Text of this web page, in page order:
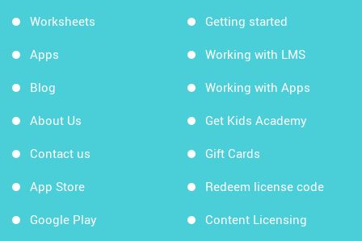
Worksheets
Apps
Blog
About Us
Contact us
App Store
Google Play
Getting started
Working with LMS
Working with Apps
Get Kids Academy
Gift Cards
Redeem license code
Content Licensing